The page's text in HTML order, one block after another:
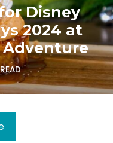
Disney
2024 at
Adventure